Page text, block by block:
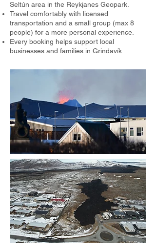
Seltún area in the Reykjanes Geopark.
Travel comfortably with licensed
transportation and a small group (max 8
people) for a more personal experience.
Every booking helps support local
businesses and families in Grindavík.